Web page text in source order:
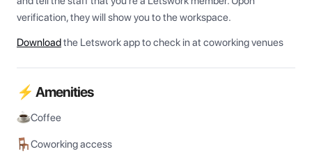
verification, they will show you to the workspace.
Downloadthe Letswork app to check in at coworking venues
⚡ Amenities
Coffee
Coworking access